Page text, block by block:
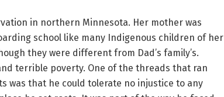
in northern Minnesota. Her mother was
school like many Indigenous children of her
they were different from Dad’s family’s.
terrible poverty. One of the threads that ran
was that he could tolerate no injustice to any